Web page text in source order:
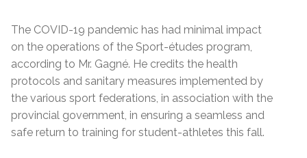
The COVID-19 pandemic has had minimal impact
on the operations of the Sport-études program,
according to Mr. Gagné. He credits the health
protocols and sanitary measures implemented by
the various sport federations, in association with the
provincial government, in ensuring a seamless and
safe return to training for student-athletes this fall.